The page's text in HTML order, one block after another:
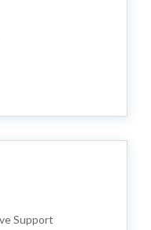
Support